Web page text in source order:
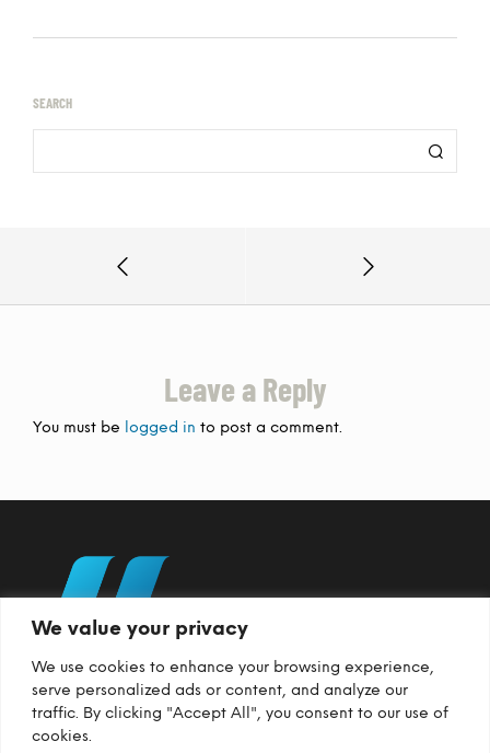
We value your privacy
We use cookies to enhance your browsing experience,
serve personalized ads or content, and analyze our
traffic. By clicking "Accept All", you consent to our use of
cookies.
SEARCH
Leave a Reply
You must be logged in to post a comment.